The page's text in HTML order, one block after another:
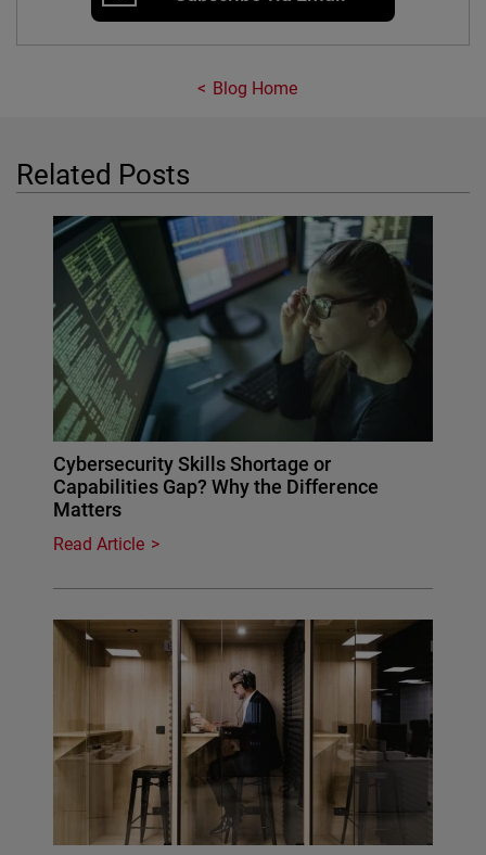
Blog Home
Related Posts
Cybersecurity Skills Shortage or
Capabilities Gap? Why the Difference
Matters
Read Article